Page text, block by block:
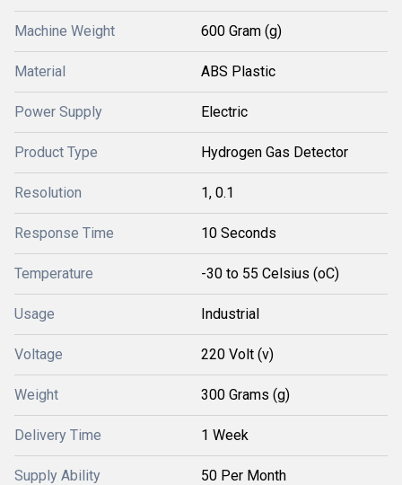
Machine Weight 600 Gram (g)
Material ABS Plastic
Power Supply Electric
Product Type Hydrogen Gas Detector
Resolution 1, 0.1
Response Time 10 Seconds
Temperature -30 to 55 Celsius (oC)
Usage Industrial
Voltage 220 Volt (v)
Weight 300 Grams (g)
Delivery Time 1 Week
Supply Ability 50 Per Month